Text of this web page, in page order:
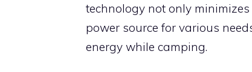
technology not only
power source for various
energy while camping.